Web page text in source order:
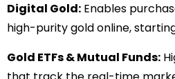
Digital Gold: Enables
high-purity gold online,
Gold ETFs & Mutual Funds: